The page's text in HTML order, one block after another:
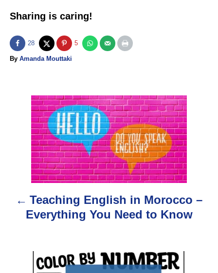
Sharing is caring!
28 5
By A
Amanda Mouttaki
Teaching English in Morocco –
Everything You Need to Know